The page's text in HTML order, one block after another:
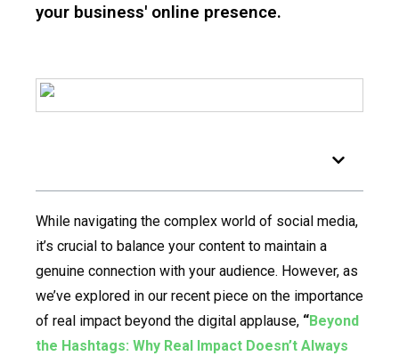
your business' online presence.
While navigating the complex world of social media,
it’s crucial to balance your content to maintain a
genuine connection with your audience. However, as
we’ve explored in our recent piece on the importance
of real impact beyond the digital applause, “Beyond
the Hashtags: Why Real Impact Doesn’t Always